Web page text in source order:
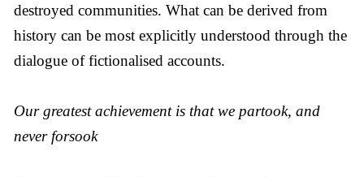
destroyed communities. What can be derived from
history can be most explicitly understood through the
dialogue of fictionalised accounts.
Our greatest achievement is that we partook, and
never forsook